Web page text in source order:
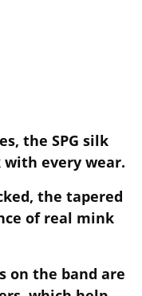
the SPG silk
with every wear.
the tapered
of real mink
on the band are